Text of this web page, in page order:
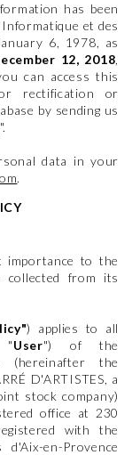
has been
et des
6, 1978, as
12, 2018,
can access this
rectification or
by sending us
".
data in your
.
importance to the
collected from its
) applies to all
"User") of the
(hereinafter the
D'ARTISTES, a
stock company)
office at 230
with the
en-Provence